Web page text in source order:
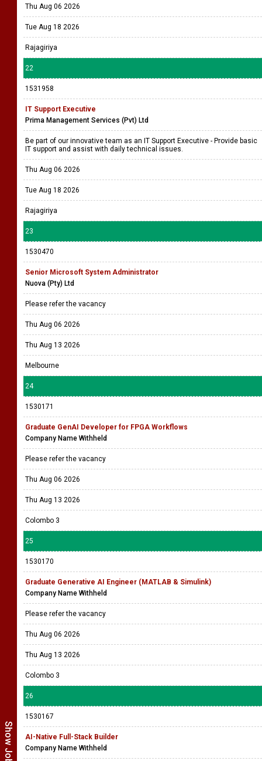
21
1531962
Senior Business Analyst
business requirements and help deliver effective technology solutions.
Thu Aug 06 2026
Tue Aug 18 2026
Rajagiriya
22
1531958
IT Support Executive
IT support and assist with daily technical issues.
Thu Aug 06 2026
Tue Aug 18 2026
Rajagiriya
23
1530470
Senior Microsoft System Administrator
Nuova (Pty) Ltd
Please refer the vacancy
Thu Aug 06 2026
Thu Aug 13 2026
Melbourne
24
1530171
Graduate GenAI Developer for FPGA Workflows
Company Name Withheld
Please refer the vacancy
Thu Aug 06 2026
Thu Aug 13 2026
Colombo 3
25
1530170
Graduate Generative AI Engineer (MATLAB & Simulink)
Company Name Withheld
Please refer the vacancy
Thu Aug 06 2026
Thu Aug 13 2026